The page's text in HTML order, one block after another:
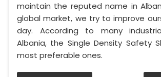
maintain the reputed name in
global market, we try to improve
day. According to many
Albania, the Single Density Safety
most preferable ones.